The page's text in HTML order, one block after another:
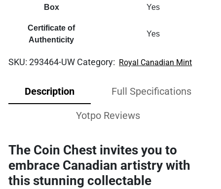
Box Yes
Certificate of
Authenticity
Yes
SKU:293464-UW Category: Royal Canadian Mint
Description Full Specifications
Yotpo Reviews
The Coin Chest invites you to
embrace Canadian artistry with
this stunning collectable